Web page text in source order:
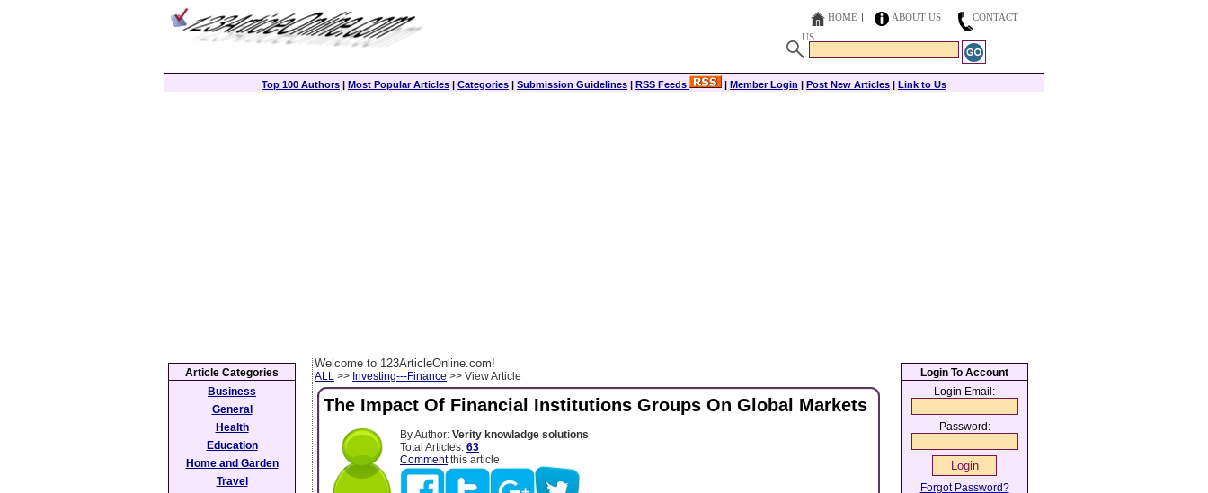
HOME ABOUT US
CONTACT
US
Top 100 Authors | Most Popular Articles | Categories | Submission Guidelines | RSS Feeds | Member Login | Post New Articles | Link to Us
Welcome to 123ArticleOnline.com!
ALL >> Investing---Finance >> View Article
The Impact Of Financial Institutions Groups On Global Markets
By Author: Verity knowladge solutions
Total Articles: 63
Commentthis article
Article Categories
Business
General
Health
Education
Home and Garden
Travel
Login To Account
Login Email:
Password:
Forgot Password?